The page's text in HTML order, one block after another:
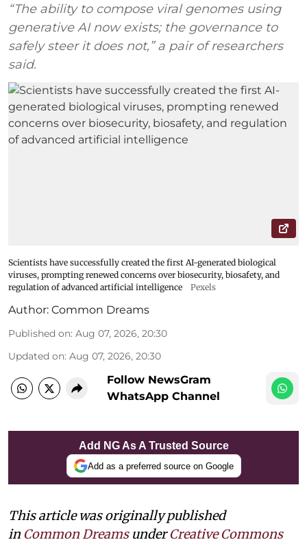
“The ability to compose viral genomes using
generative AI now exists; the governance to
safely steer it does not,” a pair of researchers
said.
Scientists have successfully created the first AI-generated biological
viruses, prompting renewed concerns over biosecurity, biosafety, and
regulation of advanced artificial intelligence
Pexels
Author: Common Dreams
Published on: Aug 07, 2026, 20:30
Updated on: Aug 07, 2026, 20:30
Follow NewsGram
WhatsApp Channel
Add NG As A Trusted Source
Add as a preferred source on Google
This article was originally published
in Common DreamsunderCreative Commons